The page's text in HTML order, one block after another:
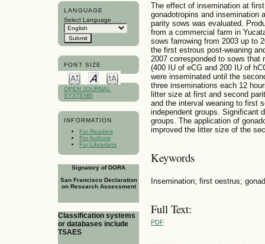
LANGUAGE
Select Language
FONT SIZE
OPEN JOURNAL
SYSTEMS
INFORMATION
For Readers
For Authors
For Librarians
Signatory of DORA
San Francisco Declaration
on Research Assessment
Classification systems
or databases include
TSAES
The effect of insemination at
gonadotropins and insemination
parity sows was evaluated.
from a commercial farm in
sows farrowing from 2003 up to
the first estrous post-weaning
2007 corresponded to sows that
(400 IU of eCG and 200 IU of
were inseminated until the
three inseminations each 12
litter size at first and second
and the interval weaning to first
independent groups. Significant
groups. The application of
improved the litter size of the
Keywords
Insemination; first oestrus;
Full Text:
PDF